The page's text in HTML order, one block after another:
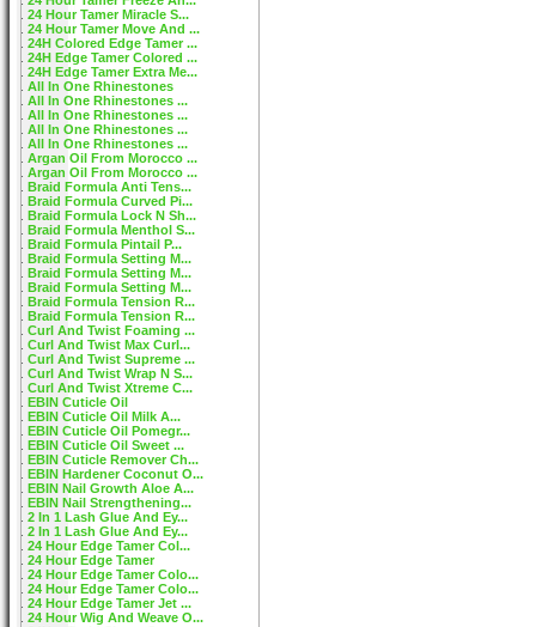
24 Hour Tamer Miracle S...
24 Hour Tamer Move And ...
24H Colored Edge Tamer ...
24H Edge Tamer Colored ...
24H Edge Tamer Extra Me...
All In One Rhinestones
All In One Rhinestones ...
All In One Rhinestones ...
All In One Rhinestones ...
All In One Rhinestones ...
Argan Oil From Morocco ...
Argan Oil From Morocco ...
Braid Formula Anti Tens...
Braid Formula Curved Pi...
Braid Formula Lock N Sh...
Braid Formula Menthol S...
Braid Formula Pintail P...
Braid Formula Setting M...
Braid Formula Setting M...
Braid Formula Setting M...
Braid Formula Tension R...
Braid Formula Tension R...
Curl And Twist Foaming ...
Curl And Twist Max Curl...
Curl And Twist Supreme ...
Curl And Twist Wrap N S...
Curl And Twist Xtreme C...
EBIN Cuticle Oil
EBIN Cuticle Oil Milk A...
EBIN Cuticle Oil Pomegr...
EBIN Cuticle Oil Sweet ...
EBIN Cuticle Remover Ch...
EBIN Hardener Coconut O...
EBIN Nail Growth Aloe A...
EBIN Nail Strengthening...
2 In 1 Lash Glue And Ey...
2 In 1 Lash Glue And Ey...
24 Hour Edge Tamer Col...
24 Hour Edge Tamer
24 Hour Edge Tamer Colo...
24 Hour Edge Tamer Colo...
24 Hour Edge Tamer Jet ...
24 Hour Wig And Weave O...